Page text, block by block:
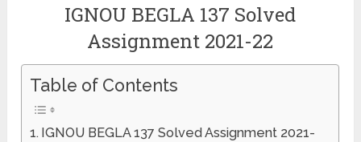
IGNOU BEGLA 137 Solved
Assignment 2021-22
Table of Contents
IGNOU BEGLA 137 Solved Assignment 2021-